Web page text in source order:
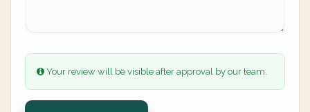
Your review will be visible after approval by our team.